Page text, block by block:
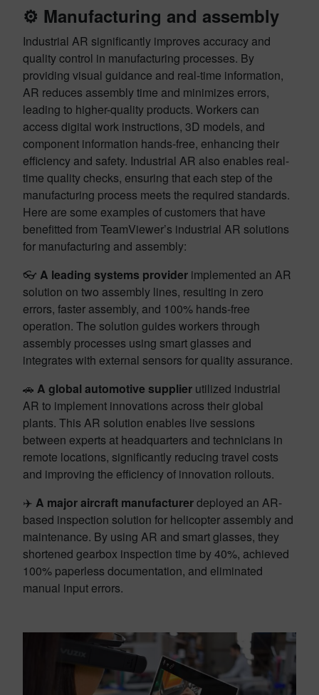
⚙️ Manufacturing and assembly
Industrial AR significantly improves accuracy and
quality control in manufacturing processes. By
providing visual guidance and real-time information,
AR reduces assembly time and minimizes errors,
leading to higher-quality products. Workers can
access digital work instructions, 3D models, and
component information hands-free, enhancing their
efficiency and safety. Industrial AR also enables real-
time quality checks, ensuring that each step of the
manufacturing process meets the required standards.
Here are some examples of customers that have
benefitted from TeamViewer’s industrial AR solutions
for manufacturing and assembly:
👓 A leading systems provider implemented an AR
solution on two assembly lines, resulting in zero
errors, faster assembly, and 100% hands-free
operation. The solution guides workers through
assembly processes using smart glasses and
integrates with external sensors for quality assurance.
🚗 A global automotive supplier utilized industrial
AR to implement innovations across their global
plants. This AR solution enables live sessions
between experts at headquarters and technicians in
remote locations, significantly reducing travel costs
and improving the efficiency of innovation rollouts.
✈️ A major aircraft manufacturerdeployed an AR-
based inspection solution for helicopter assembly and
maintenance. By using AR and smart glasses, they
shortened gearbox inspection time by 40%, achieved
100% paperless documentation, and eliminated
manual input errors.